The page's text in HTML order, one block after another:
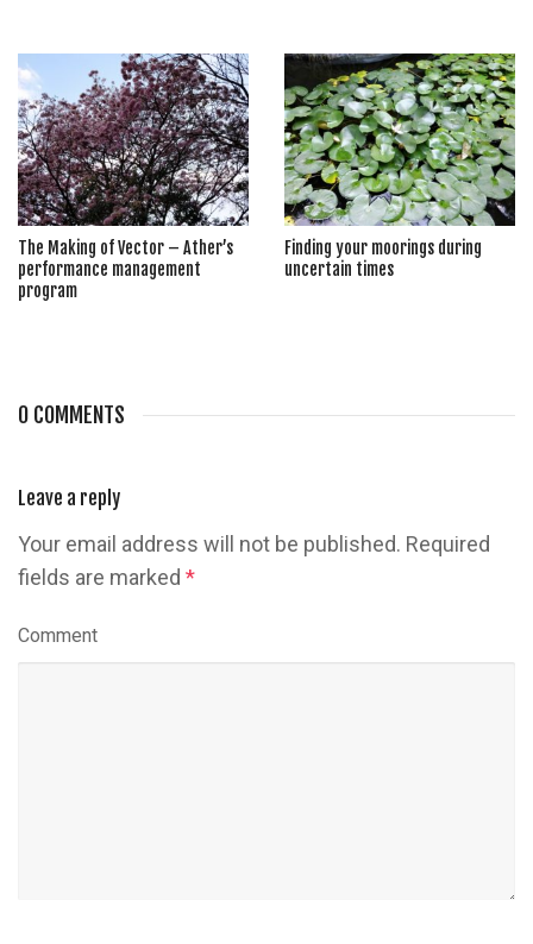
The Making of Vector – Ather’s
performance management
program
Finding your moorings during
uncertain times
0 COMMENTS
Leave a reply
Your email address will not be published. Required
fields are marked *
Comment